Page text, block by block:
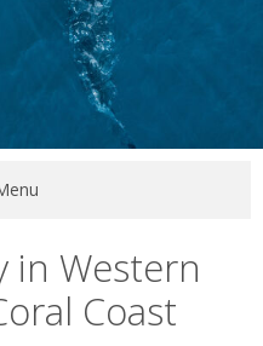
in Western
Coast